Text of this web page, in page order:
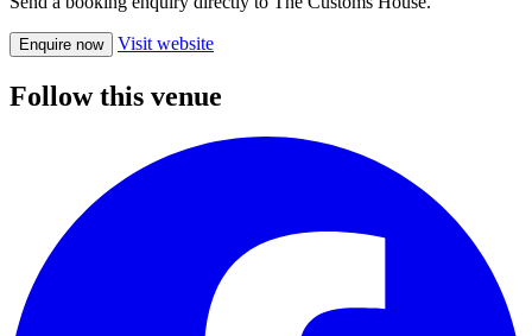
Enquire now Visit website
Follow this venue